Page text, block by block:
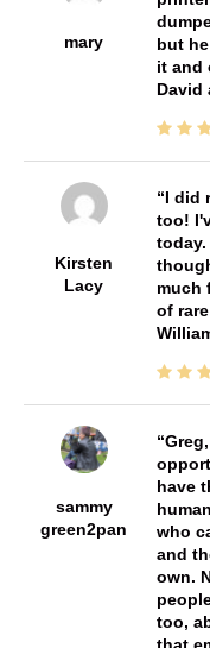
mary
but
it and
David
Kirsten
Lacy
I did
too!
much
of
sammy
green2pan
have
who
and
own.
too,
that